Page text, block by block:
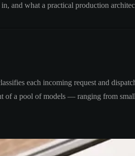
and what a practical production
each incoming request and
a pool of models — ranging from